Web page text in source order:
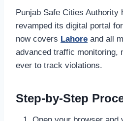
Punjab Safe Cities Authority
revamped its digital portal
now covers Lahore and all
advanced traffic monitoring,
ever to track violations.
Step-by-Step